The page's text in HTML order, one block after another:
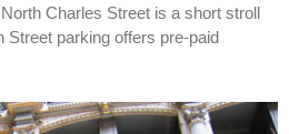
Charles Street is a short stroll
Street parking offers pre-paid